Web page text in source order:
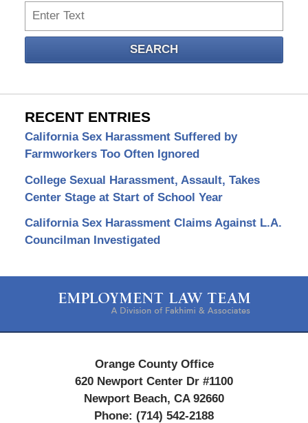
Search
SEARCH
RECENT ENTRIES
California Sex Harassment Suffered by
Farmworkers Too Often Ignored
College Sexual Harassment, Assault, Takes
Center Stage at Start of School Year
California Sex Harassment Claims Against L.A.
Councilman Investigated
Information
Orange County Office
620 Newport Center Dr #1100
Newport Beach, CA 92660
Phone: (714) 542-2188